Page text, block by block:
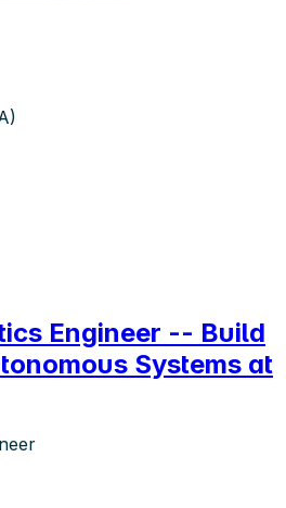
Engineer -- Build
Systems at